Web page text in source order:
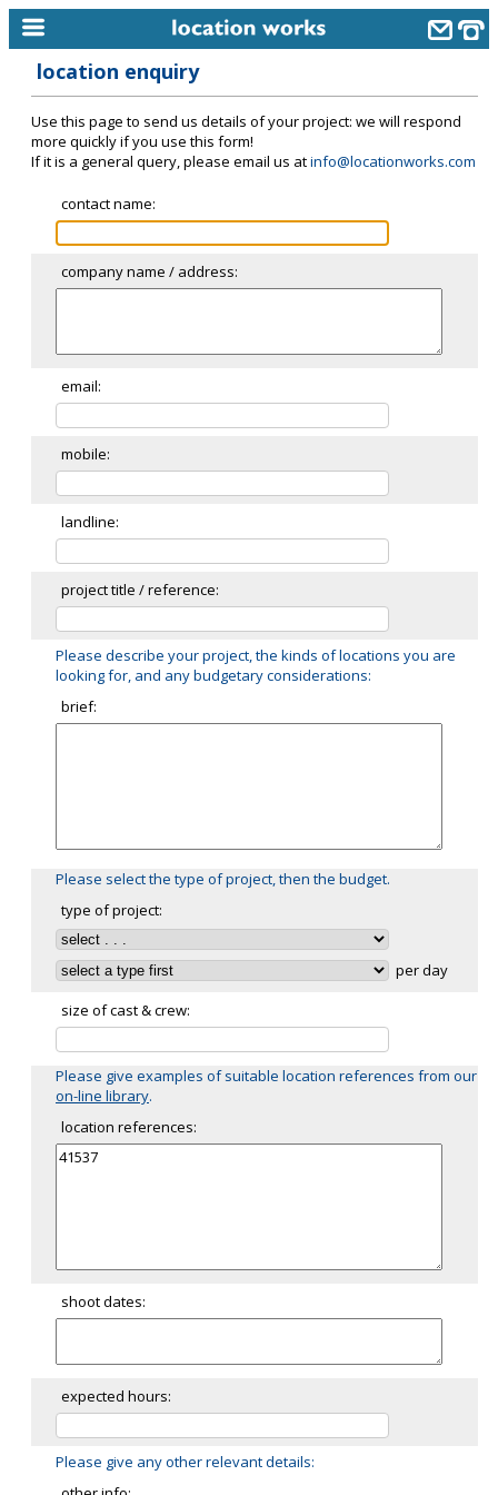
keyword search...
alphabetic index
categories
meet the team
clients & credits
links
location enquiry
Use this page to send us details of your project: we will respond
more quickly if you use this form!
If it is a general query, please email us atinfo@locationworks.com
contact name:
company name / address:
email:
mobile:
landline:
project title / reference:
Please describe your project, the kinds of locations you are
looking for, and any budgetary considerations:
brief:
Please select the type of project, then the budget.
type of project:
per day
size of cast & crew:
Please give examples of suitable location references from our
on-line library.
location references:
shoot dates:
expected hours:
Please give any other relevant details: